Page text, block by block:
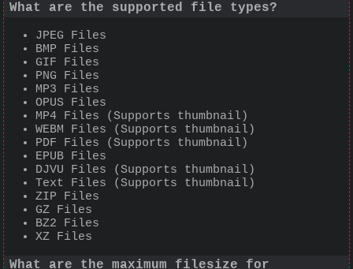
What are the supported file types?
JPEG Files
BMP Files
GIF Files
PNG Files
MP3 Files
OPUS Files
MP4 Files (Supports thumbnail)
WEBM Files (Supports thumbnail)
PDF Files (Supports thumbnail)
EPUB Files
DJVU Files (Supports thumbnail)
Text Files (Supports thumbnail)
ZIP Files
GZ Files
BZ2 Files
XZ Files
What are the maximum filesize for